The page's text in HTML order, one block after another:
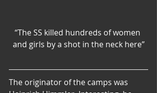
“The SS killed hundreds of women
and girls by a shot in the neck here”
The originator of the camps was